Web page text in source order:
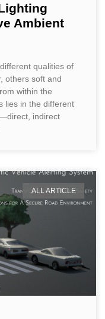
Ambient
qualities of
others soft and
within the
lies in the different
indirect
ALL ARTICLE